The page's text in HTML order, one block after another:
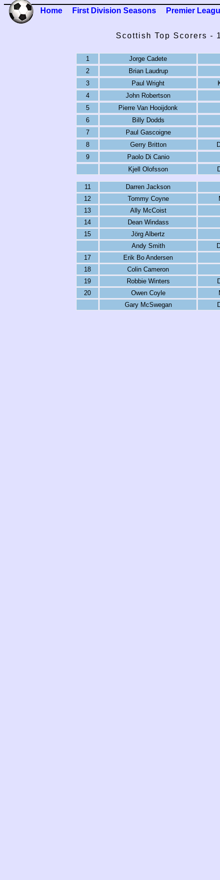
Home First Division Seasons Premier
Scottish Top Scorers -
1
Jorge Cadete
2
Brian Laudrup
3
Paul Wright
4
John Robertson
5
Pierre Van Hooijdonk
6
Billy Dodds
7
Paul Gascoigne
8
Gerry Britton
9
Paolo Di Canio
Kjell Olofsson
11
Darren Jackson
12
Tommy Coyne
13
Ally McCoist
14
Dean Windass
15
Jörg Albertz
Andy Smith
17
Erik Bo Andersen
18
Colin Cameron
19
Robbie Winters
20
Owen Coyle
Gary McSwegan